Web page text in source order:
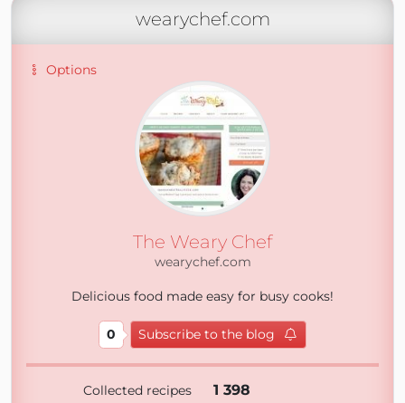
wearychef.com
Options
The Weary Chef
wearychef.com
Delicious food made easy for busy cooks!
0 Subscribe to the blog
Collected recipes 1 398